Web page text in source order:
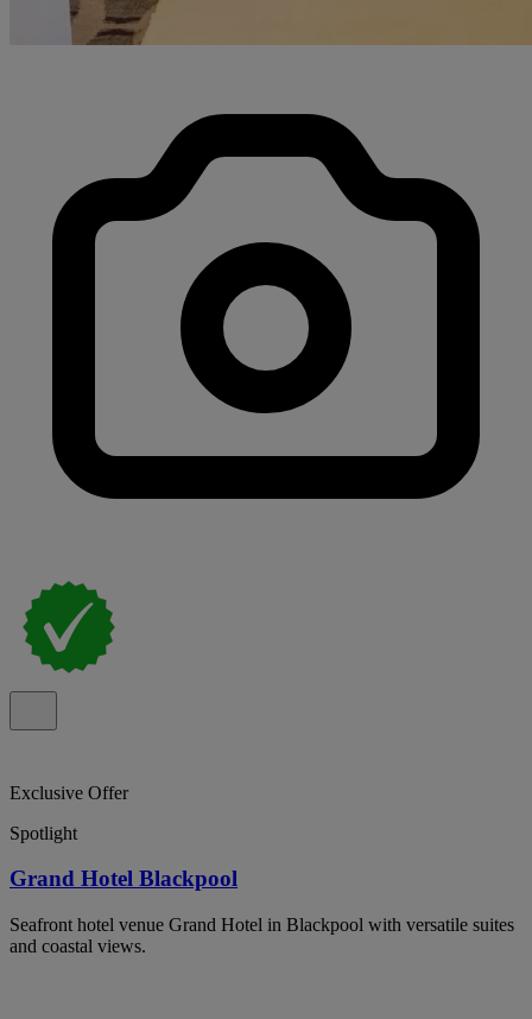
Exclusive Offer
Spotlight
Grand Hotel Blackpool
Seafront hotel venue Grand Hotel in Blackpool with versatile suites
and coastal views.